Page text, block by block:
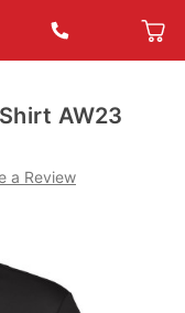
AW23
a Review